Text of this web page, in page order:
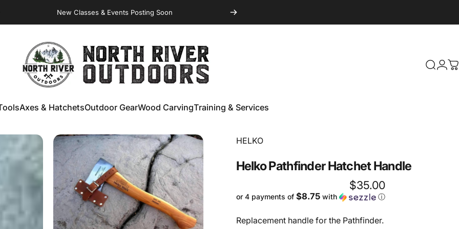
Virginia Store: Quality Knives , Forged Axes & Outdoor
NORTH RIVER OUTDOORS Search
Login
Axes & HatchetsOutdoor GearWood CarvingTraining & Services
Vendor:
HELKO
HelkoPathfinderHatchetHandle
$35.00
or 4 payments of $8.75with ⓘ
Replacement handle for the Pathfinder.